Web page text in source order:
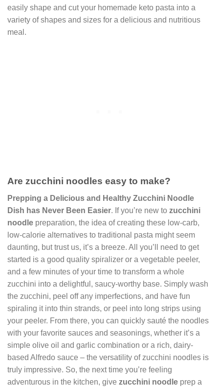
easily shape and cut your homemade keto pasta into a
variety of shapes and sizes for a delicious and nutritious
meal.
Are zucchini noodles easy to make?
Prepping a Delicious and Healthy Zucchini Noodle
Dish has Never Been Easier. If you’re new to zucchini
noodle preparation, the idea of creating these low-carb,
low-calorie alternatives to traditional pasta might seem
daunting, but trust us, it’s a breeze. All you’ll need to get
started is a good quality spiralizer or a vegetable peeler,
and a few minutes of your time to transform a whole
zucchini into a delightful, saucy-worthy base. Simply wash
the zucchini, peel off any imperfections, and have fun
spiraling it into thin strands, or peel into long strips using
your peeler. From there, you can quickly sauté the noodles
with your favorite sauces and seasonings, whether it’s a
simple olive oil and garlic combination or a rich, dairy-
based Alfredo sauce – the versatility of zucchini noodles is
truly impressive. So, the next time you’re feeling
adventurous in the kitchen, give zucchini noodle prep a